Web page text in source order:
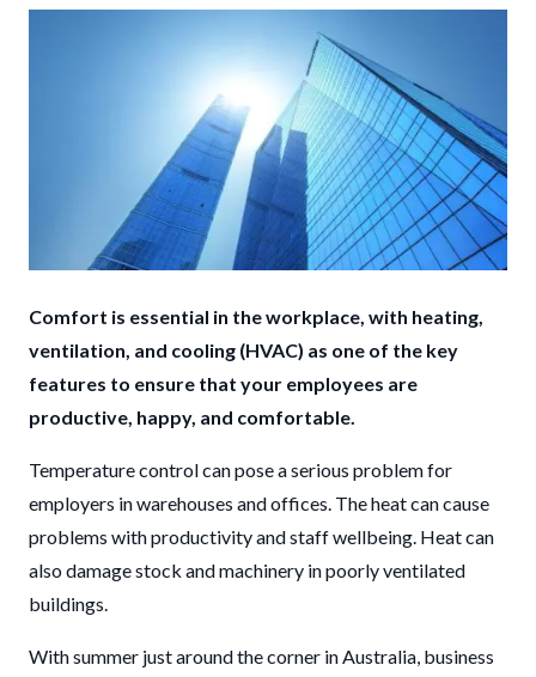
Comfort is essential in the workplace, with heating,
ventilation, and cooling (HVAC) as one of the key
features to ensure that your employees are
productive, happy, and comfortable.
Temperature control can pose a serious problem for
employers in warehouses and offices. The heat can cause
problems with productivity and staff wellbeing. Heat can
also damage stock and machinery in poorly ventilated
buildings.
With summer just around the corner in Australia, business